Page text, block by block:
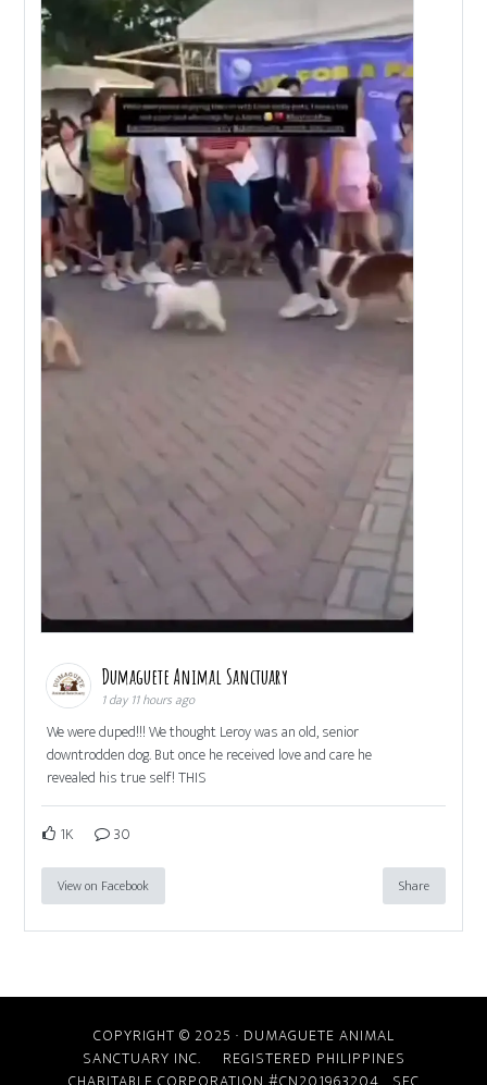
Dumaguete Animal Sanctuary
1 day 11 hours ago
We were duped!!! We thought Leroy was an old, senior
downtrodden dog. But once he received love and care he
revealed his true self! THIS
1K 30
View on Facebook Share
COPYRIGHT © 2025 · DUMAGUETE ANIMAL
SANCTUARY INC. REGISTERED PHILIPPINES